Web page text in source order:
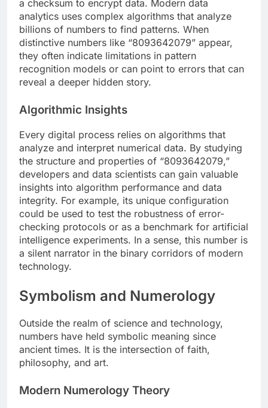
a checksum to encrypt data. Modern data
analytics uses complex algorithms that analyze
billions of numbers to find patterns. When
distinctive numbers like “8093642079” appear,
they often indicate limitations in pattern
recognition models or can point to errors that can
reveal a deeper hidden story.
Algorithmic Insights
Every digital process relies on algorithms that
analyze and interpret numerical data. By studying
the structure and properties of “8093642079,”
developers and data scientists can gain valuable
insights into algorithm performance and data
integrity. For example, its unique configuration
could be used to test the robustness of error-
checking protocols or as a benchmark for artificial
intelligence experiments. In a sense, this number is
a silent narrator in the binary corridors of modern
technology.
Symbolism and Numerology
Outside the realm of science and technology,
numbers have held symbolic meaning since
ancient times. It is the intersection of faith,
philosophy, and art.
Modern Numerology Theory